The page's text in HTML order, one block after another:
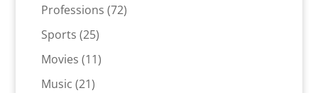
products
Professions 7272
Sports 2525
products
Movies 1111
Music 2121